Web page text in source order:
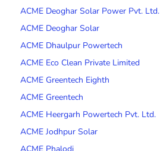
ACME Deoghar Solar Power Pvt. Ltd.
ACME Deoghar Solar
ACME Dhaulpur Powertech
ACME Eco Clean Private Limited
ACME Greentech Eighth
ACME Greentech
ACME Heergarh Powertech Pvt. Ltd.
ACME Jodhpur Solar